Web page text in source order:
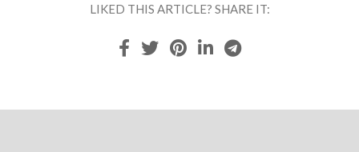
LIKED THIS ARTICLE? SHARE IT: